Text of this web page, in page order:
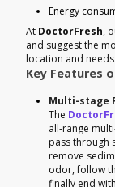
Energy
At DoctorFresh,
and suggest the
location and needs.
Key Features
Multi-stage
The
all-range
pass through
remove
odor, follow
finally end